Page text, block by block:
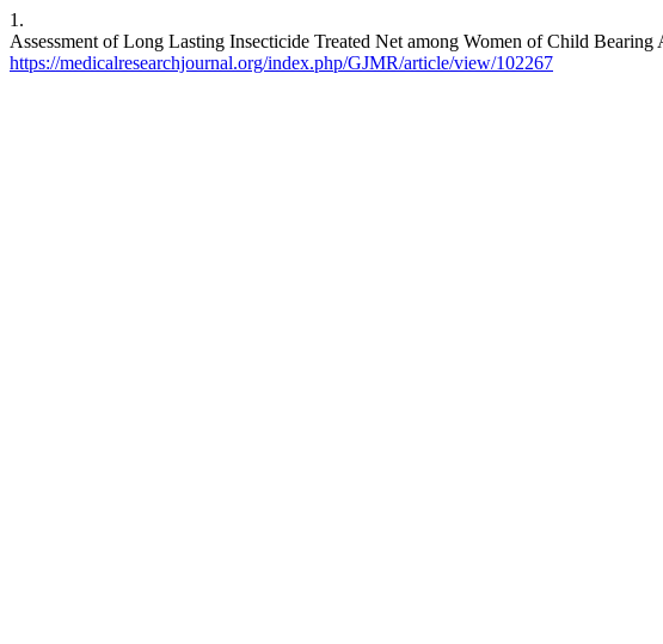
1.
Assessment of Long Lasting Insecticide Treated Net among Women of Child
https://medicalresearchjournal.org/index.php/GJMR/article/view/102267